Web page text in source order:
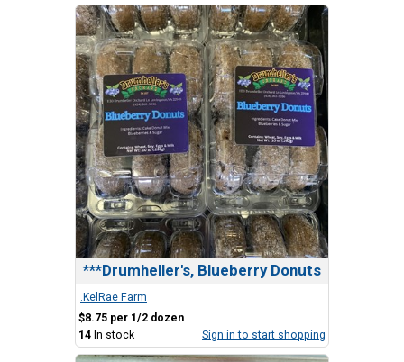
***Drumheller's, Blueberry Donuts
.KelRae Farm
$8.75 per 1/2 dozen
14 In stock Sign in to start shopping